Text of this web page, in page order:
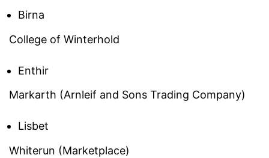
Birna
College of Winterhold
Enthir
Markarth (Arnleif and Sons Trading Company)
Lisbet
Whiterun (Marketplace)